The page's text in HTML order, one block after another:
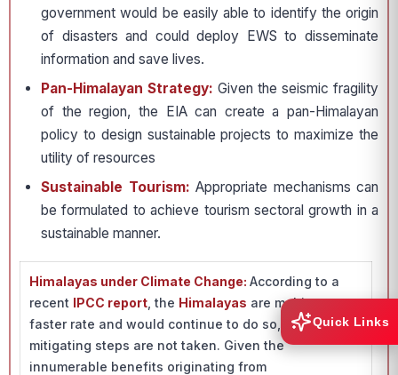
government would be easily able to identify the origin
of disasters and could deploy EWS to disseminate
information and save lives.
Pan-Himalayan Strategy: Given the seismic fragility
of the region, the EIA can create a pan-Himalayan
policy to design sustainable projects to maximize the
utility of resources
Sustainable Tourism: Appropriate mechanisms can
be formulated to achieve tourism sectoral growth in a
sustainable manner.
Himalayas under Climate Change: According to a
recent IPCC report , the Himalayas are melting at a
faster rate and would continue to do so, if adequate
mitigating steps are not taken. Given the
innumerable benefits originating from
Quick Links